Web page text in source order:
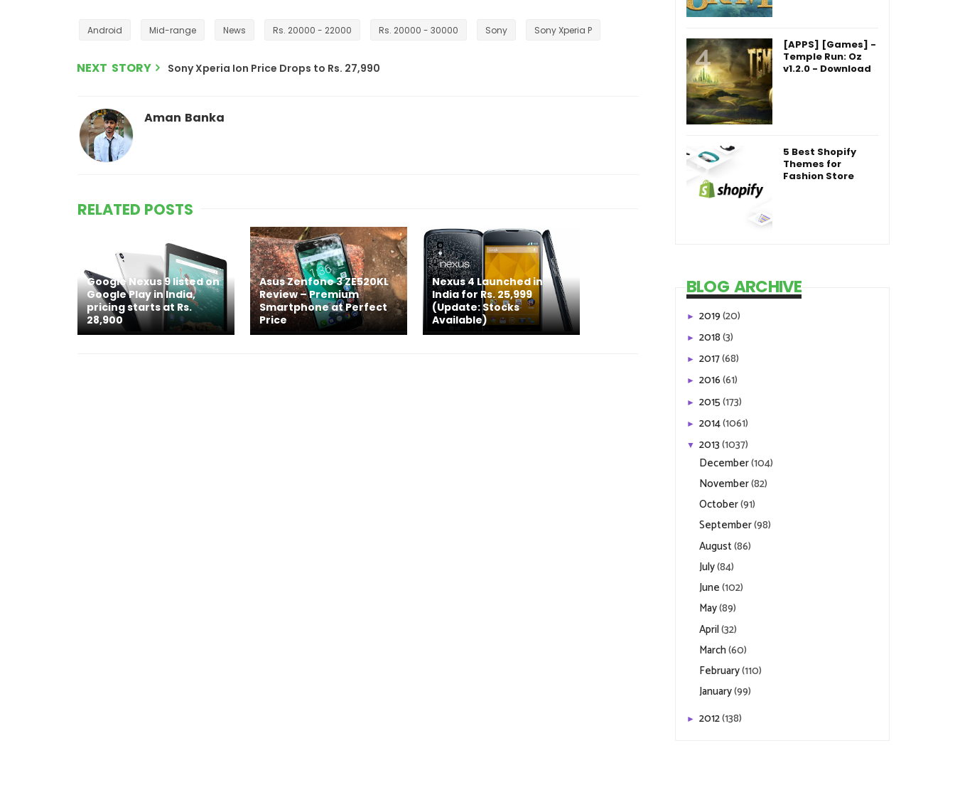
Android Mid-range News Rs. 20000 - 22000 Rs. 20000 - 30000 Sony Sony Xperia P
NEXT STORY Sony Xperia Ion Price Drops to Rs. 27,990
Aman Banka
RELATED POSTS
Google Nexus 9 listed on
Google Play in India,
pricing starts at Rs.
28,900
Asus Zenfone 3 ZE520KL
Review – Premium
Smartphone at Perfect
Price
Nexus 4 Launched in
India for Rs. 25,999
(Update: Stocks
Available)
[APPS] [Games] -
Temple Run: Oz
v1.2.0 - Download
5 Best Shopify
Themes for
Fashion Store
BLOG ARCHIVE
► 2019(20)
► 2018(3)
► 2017(68)
► 2016(61)
► 2015(173)
► 2014(1061)
▼ 2013(1037)
December(104)
November(82)
October(91)
September(98)
August(86)
July(84)
June(102)
May(89)
April(32)
March(60)
February(110)
January(99)
► 2012(138)